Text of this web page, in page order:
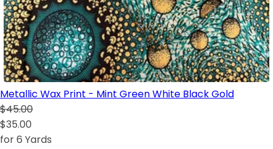
Metallic Wax Print - Mint Green White Black Gold
$45.00
$35.00
for 6 Yards